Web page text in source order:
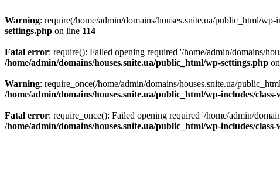
Warning: require(/home/admin/domains/houses.snite.ua/public_html/
settings.php on line 114
Fatal error: require(): Failed opening required '/home/admin/domains/
/home/admin/domains/houses.snite.ua/public_html/wp-settings.php
Warning: require_once(/home/admin/domains/houses.snite.ua/
/home/admin/domains/houses.snite.ua/public_html/wp-includes/
Fatal error: require_once(): Failed opening required '/home/admin/
/home/admin/domains/houses.snite.ua/public_html/wp-includes/